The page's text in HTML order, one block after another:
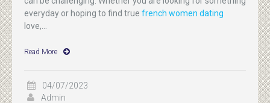
everyday or hoping to find true french women dating
love,...
Read More
04/07/2023
Admin